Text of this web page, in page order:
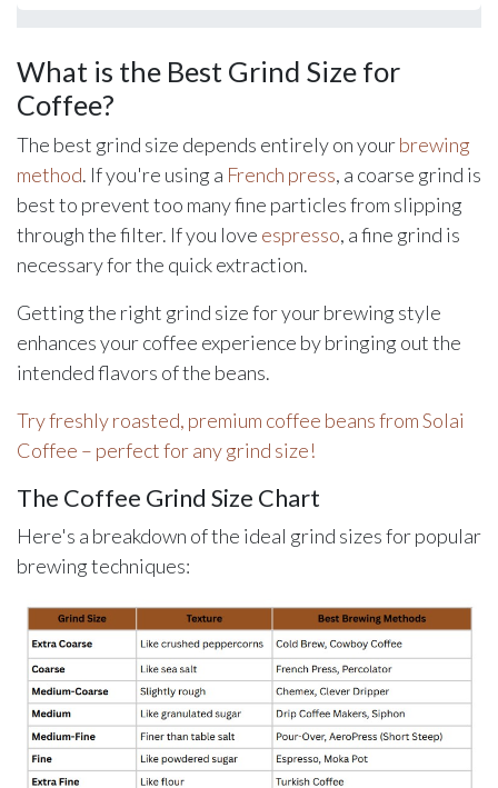
What is the Best Grind Size for
Coffee?
The best grind size depends entirely on yourbrewing
method. If you're using a French press, a coarse grind is
best to prevent too many fine particles from slipping
through the filter. If you love espresso, a fine grind is
necessary for the quick extraction.
Getting the right grind size for your brewing style
enhances your coffee experience by bringing out the
intended flavors of the beans.
Try freshly roasted, premium coffee beans from Solai
Coffee – perfect for any grind size!
The Coffee Grind Size Chart
Here's a breakdown of the ideal grind sizes for popular
brewing techniques: